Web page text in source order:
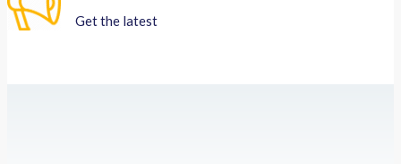
Get the latest